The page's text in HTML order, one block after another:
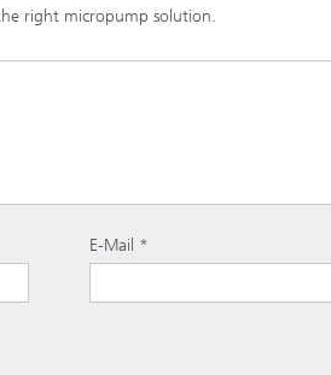
right micropump solution.
E-Mail